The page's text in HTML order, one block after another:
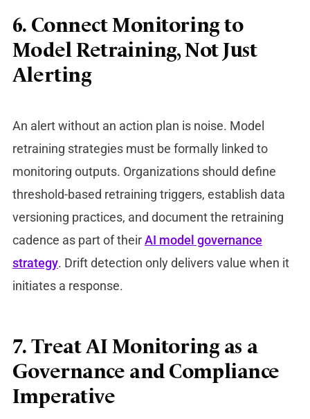
6. Connect Monitoring to
Model Retraining, Not Just
Alerting
An alert without an action plan is noise. Model
retraining strategies must be formally linked to
monitoring outputs. Organizations should define
threshold-based retraining triggers, establish data
versioning practices, and document the retraining
cadence as part of theirAI model governance
strategy. Drift detection only delivers value when it
initiates a response.
7. Treat AI Monitoring as a
Governance and Compliance
Imperative